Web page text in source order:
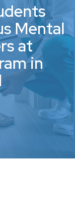
Mental
at
in